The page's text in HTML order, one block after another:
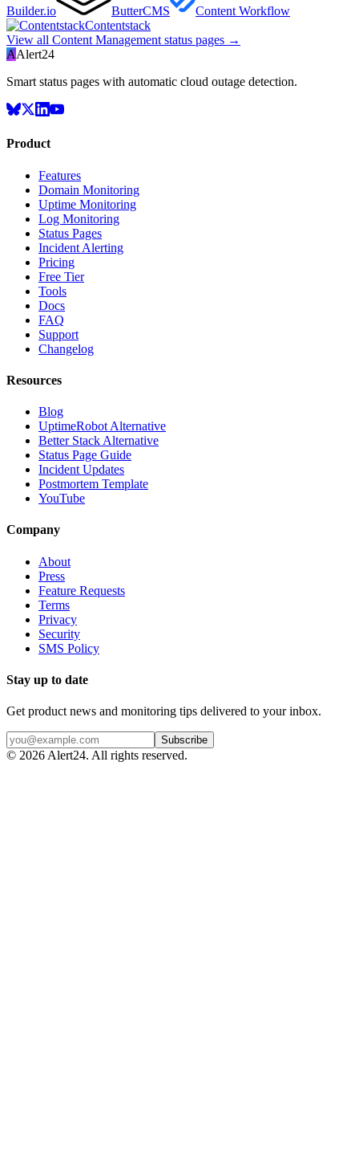
Builder.io ButterCMS
Content Workflow
Contentstack
View all Content Management status pages →
AAlert24
Smart status pages with automatic cloud outage detection.
Product
Features
Domain Monitoring
Uptime Monitoring
Log Monitoring
Status Pages
Incident Alerting
Pricing
Free Tier
Tools
Docs
FAQ
Support
Changelog
Resources
Blog
UptimeRobot Alternative
Better Stack Alternative
Status Page Guide
Incident Updates
Postmortem Template
YouTube
Company
About
Press
Feature Requests
Terms
Privacy
Security
SMS Policy
Stay up to date
Get product news and monitoring tips delivered to your inbox.
Subscribe
© 2026 Alert24. All rights reserved.